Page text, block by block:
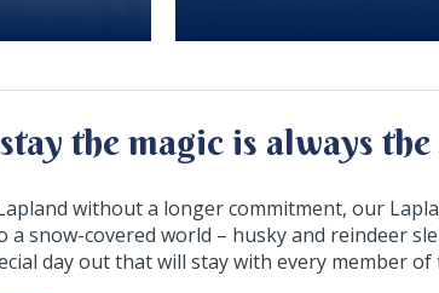
the magic is always the
without a longer commitment, our
snow-covered world – husky and reindeer
day out that will stay with every member